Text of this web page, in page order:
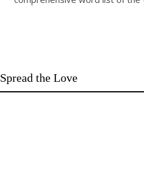
Spread the Love